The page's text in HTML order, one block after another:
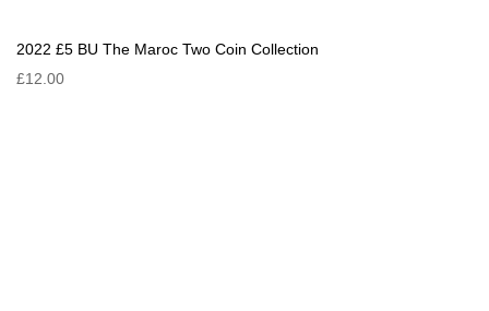
2022 £5 BU The Maroc Two Coin Collection
£12.00